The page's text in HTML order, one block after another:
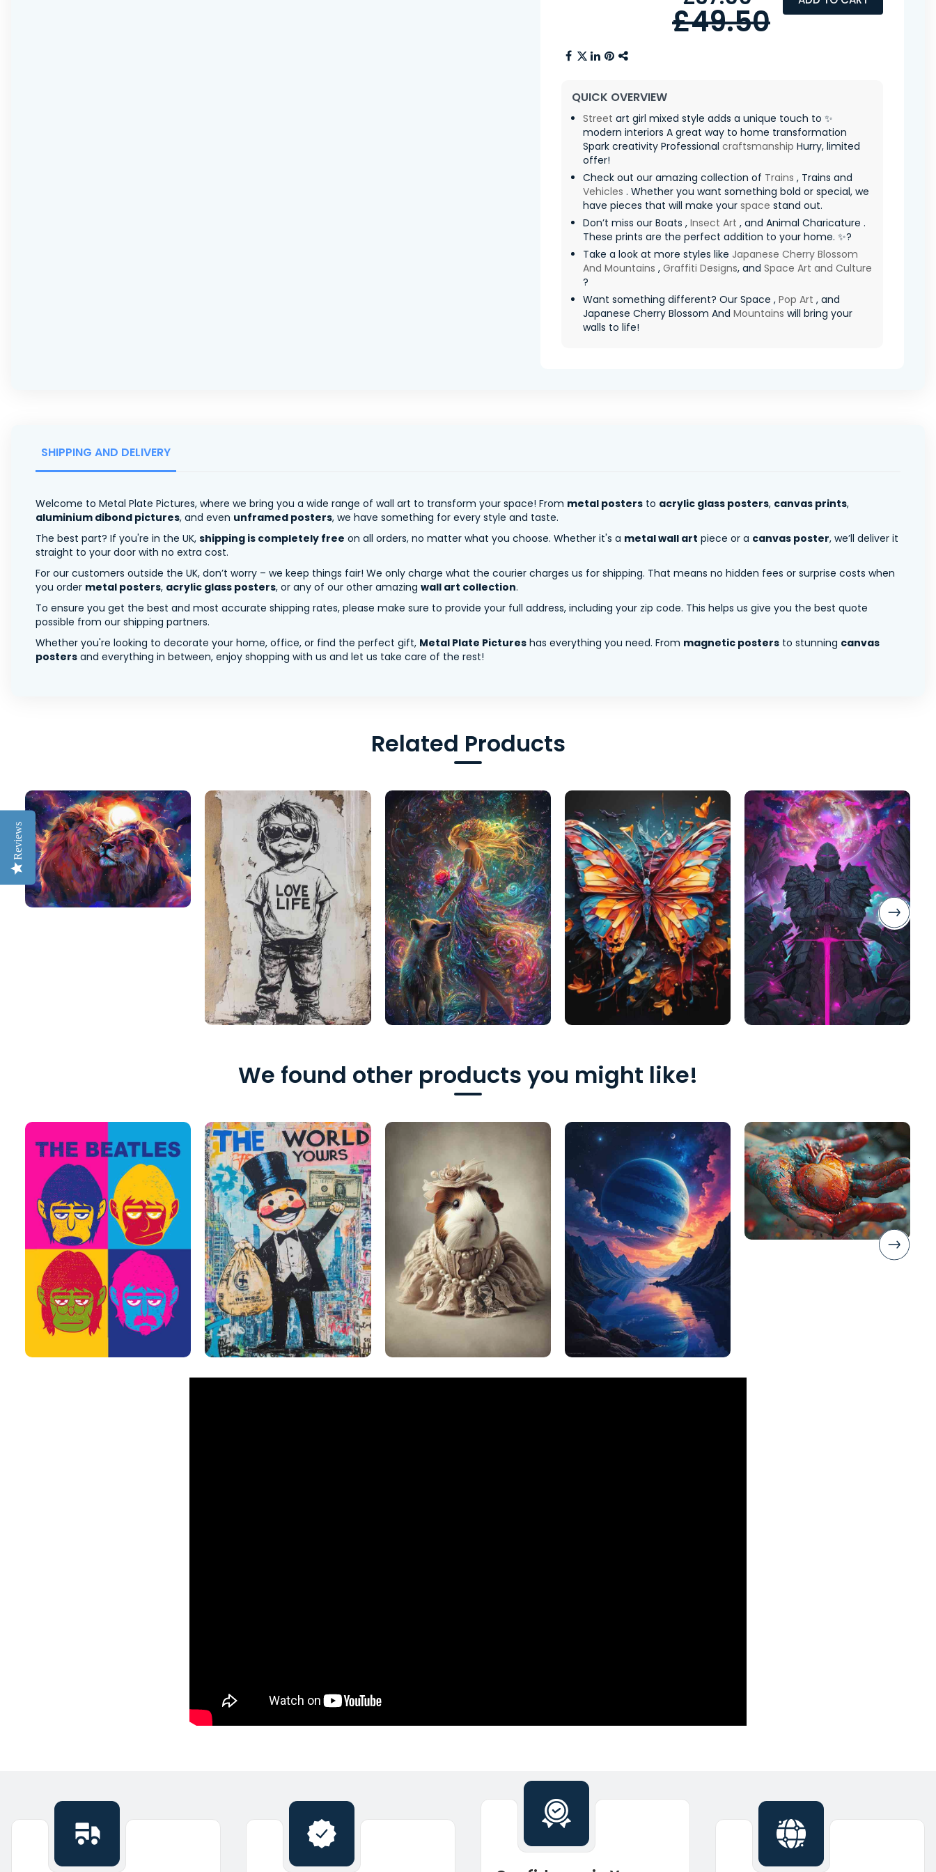
£49.50
QUICK OVERVIEW
Street art girl mixed style adds a unique touch to ✨
modern interiors A great way to home transformation
Spark creativity Professional craftsmanship Hurry, limited
offer! ️
Check out our amazing collection of Trains , Trains and
Vehicles . Whether you want something bold or special, we
have pieces that will make your space stand out.
Don’t miss our Boats , Insect Art , and Animal Charicature .
These prints are the perfect addition to your home. ✨?
Take a look at more styles like Japanese Cherry Blossom
And Mountains , Graffiti Designs, and Space Art and Culture
?
Want something different? Our Space , Pop Art , and
Japanese Cherry Blossom And Mountains will bring your
walls to life!
SHIPPING AND DELIVERY
Welcome to Metal Plate Pictures, where we bring you a wide range of wall art to transform your space! From metal posters to acrylic glass posters, canvas prints,
aluminium dibond pictures, and even unframed posters, we have something for every style and taste.
The best part? If you're in the UK, shipping is completely free on all orders, no matter what you choose. Whether it's a metal wall art piece or a canvas poster, we’ll deliver it
straight to your door with no extra cost.
For our customers outside the UK, don’t worry – we keep things fair! We only charge what the courier charges us for shipping. That means no hidden fees or surprise costs when
you order metal posters, acrylic glass posters, or any of our other amazing wall art collection.
To ensure you get the best and most accurate shipping rates, please make sure to provide your full address, including your zip code. This helps us give you the best quote
possible from our shipping partners.
Whether you're looking to decorate your home, office, or find the perfect gift, Metal Plate Pictures has everything you need. From magnetic posters to stunning canvas
posters and everything in between, enjoy shopping with us and let us take care of the rest!
Related Products
We found other products you might like!
Reviews